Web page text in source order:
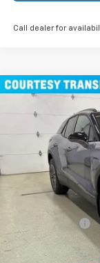
Call dealer for
New 2026
Price Drop
Courtesy
Miller Discount:
Miller Value Price:
Documentation Fee
Compare